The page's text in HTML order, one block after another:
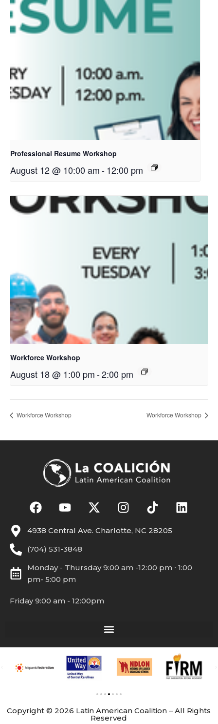
Professional Resume Workshop
August 12 @ 10:00 am-12:00 pm
Workforce Workshop
August 18 @ 1:00 pm-2:00 pm
Workforce Workshop Workforce Workshop
4938 Central Ave. Charlotte, NC 28205
(704) 531-3848
Monday - Thursday 9:00 am -12:00 pm ∙ 1:00
pm- 5:00 pm
Friday 9:00 am - 12:00pm
Copyright © 2026 Latin American Coalition – All Rights
Reserved